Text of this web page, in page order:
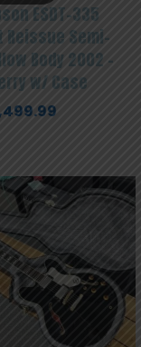
ESDT-335
Reissue Semi-
Body 2002 –
w/ Case